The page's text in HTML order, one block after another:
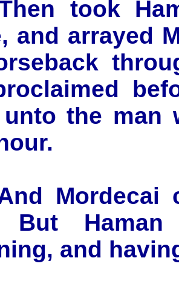
took
and arrayed
the man
Mordecai
But
and